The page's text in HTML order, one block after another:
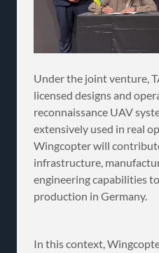
Under the joint venture,
licensed designs and
reconnaissance UAV
extensively used in real
Wingcopter will
infrastructure,
engineering capabilities
production in Germany.
In this context,